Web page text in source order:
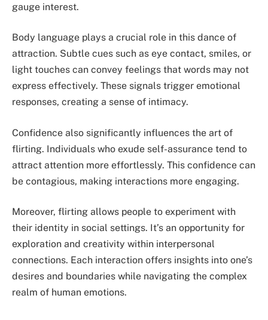
gauge interest.
Body language plays a crucial role in this dance of
attraction. Subtle cues such as eye contact, smiles, or
light touches can convey feelings that words may not
express effectively. These signals trigger emotional
responses, creating a sense of intimacy.
Confidence also significantly influences the art of
flirting. Individuals who exude self-assurance tend to
attract attention more effortlessly. This confidence can
be contagious, making interactions more engaging.
Moreover, flirting allows people to experiment with
their identity in social settings. It’s an opportunity for
exploration and creativity within interpersonal
connections. Each interaction offers insights into one’s
desires and boundaries while navigating the complex
realm of human emotions.